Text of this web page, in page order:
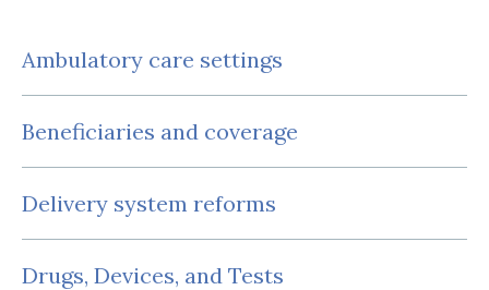
Ambulatory care settings
Beneficiaries and coverage
Delivery system reforms
Drugs, Devices, and Tests